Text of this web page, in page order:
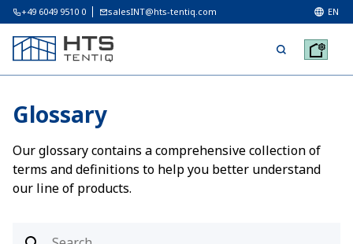
+49 6049 9510 0 salesINT@hts-tentiq.com EN
Glossary
Our glossary contains a comprehensive collection of
terms and definitions to help you better understand
our line of products.